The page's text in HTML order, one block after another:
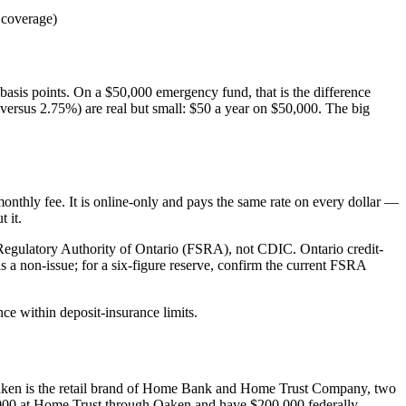
points. On a $50,000 emergency fund, that is the difference
2.75%) are real but small: $50 a year on $50,000. The big
fee. It is online-only and pays the same rate on every dollar —
it.
Authority of Ontario (FSRA), not CDIC. Ontario credit-
non-issue; for a six-figure reserve, confirm the current FSRA
within deposit-insurance limits.
is the retail brand of Home Bank and Home Trust Company, two